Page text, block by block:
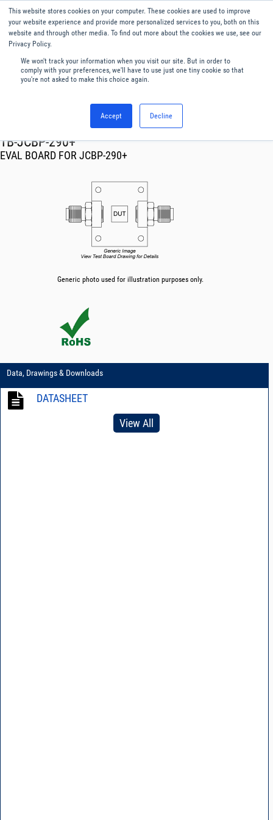
This website stores cookies on your computer. These cookies are used to improve
your website experience and provide more personalized services to you, both on this
website and through other media. To find out more about the cookies we use, see our
Privacy Policy.
We won't track your information when you visit our site. But in order to
comply with your preferences, we'll have to use just one tiny cookie so that
you're not asked to make this choice again.
Accept Decline
English
Menu
TB-JCBP-290+
EVAL BOARD FOR JCBP-290+
Generic photo used for illustration purposes only.
Data, Drawings & Downloads
DATASHEET
View All